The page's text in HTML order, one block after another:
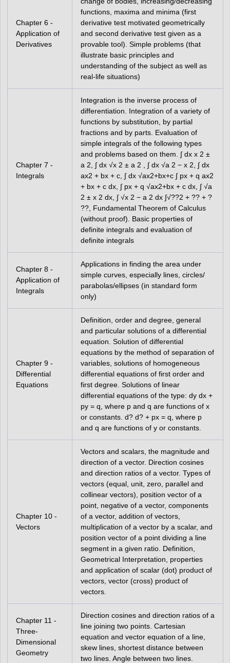
Chapter 6 -
Application of
Derivatives
functions, maxima and minima (first
derivative test motivated geometrically
and second derivative test given as a
provable tool). Simple problems (that
illustrate basic principles and
understanding of the subject as well as
real-life situations)
Chapter 7 -
Integrals
Integration is the inverse process of
differentiation. Integration of a variety of
functions by substitution, by partial
fractions and by parts. Evaluation of
simple integrals of the following types
and problems based on them. ∫ dx x 2 ±
a 2, ∫ dx √x 2 ± a 2 , ∫ dx √a 2 − x 2, ∫ dx
ax2 + bx + c, ∫ dx √ax2+bx+c ∫ px + q ax2
+ bx + c dx, ∫ px + q √ax2+bx + c dx, ∫ √a
2 ± x 2 dx, ∫ √x 2 − a 2 dx ∫√??2 + ?? + ?
??, Fundamental Theorem of Calculus
(without proof). Basic properties of
definite integrals and evaluation of
definite integrals
Chapter 8 -
Application of
Integrals
Applications in finding the area under
simple curves, especially lines, circles/
parabolas/ellipses (in standard form
only)
Chapter 9 -
Differential
Equations
Definition, order and degree, general
and particular solutions of a differential
equation. Solution of differential
equations by the method of separation of
variables, solutions of homogeneous
differential equations of first order and
first degree. Solutions of linear
differential equations of the type: dy dx +
py = q, where p and q are functions of x
or constants. d? d? + px = q, where p
and q are functions of y or constants.
Chapter 10 -
Vectors
Vectors and scalars, the magnitude and
direction of a vector. Direction cosines
and direction ratios of a vector. Types of
vectors (equal, unit, zero, parallel and
collinear vectors), position vector of a
point, negative of a vector, components
of a vector, addition of vectors,
multiplication of a vector by a scalar, and
position vector of a point dividing a line
segment in a given ratio. Definition,
Geometrical Interpretation, properties
and application of scalar (dot) product of
vectors, vector (cross) product of
vectors.
Chapter 11 -
Three-
Dimensional
Geometry
Direction cosines and direction ratios of a
line joining two points. Cartesian
equation and vector equation of a line,
skew lines, shortest distance between
two lines. Angle between two lines.